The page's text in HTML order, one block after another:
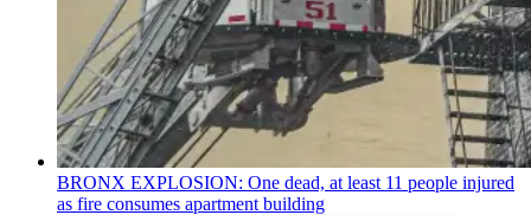
BRONX EXPLOSION: One dead, at least 11 people injured
as fire consumes apartment building